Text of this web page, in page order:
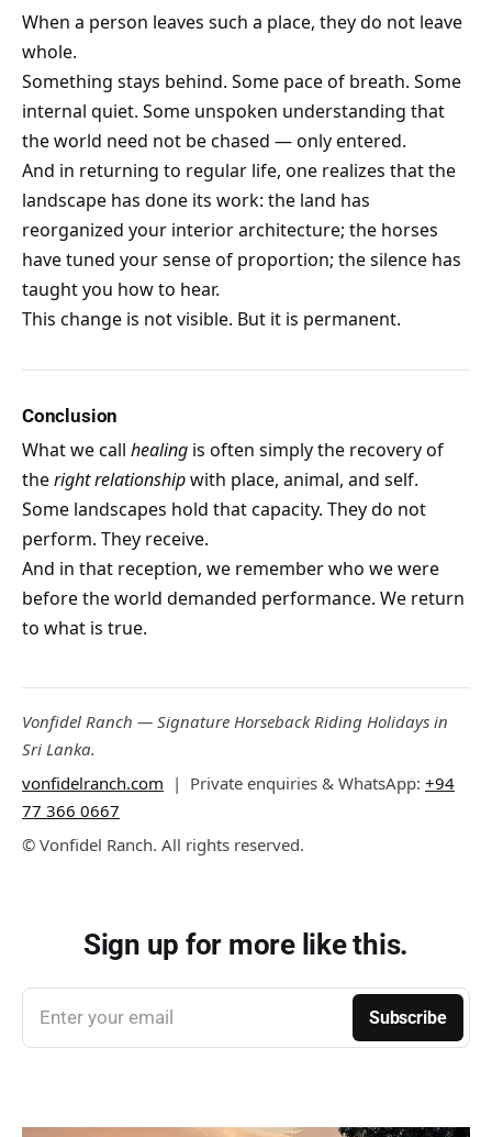
When a person leaves such a place, they do not leave
whole.
Something stays behind. Some pace of breath. Some
internal quiet. Some unspoken understanding that
the world need not be chased — only entered.
And in returning to regular life, one realizes that the
landscape has done its work: the land has
reorganized your interior architecture; the horses
have tuned your sense of proportion; the silence has
taught you how to hear.
This change is not visible. But it is permanent.
Conclusion
What we call healing is often simply the recovery of
theright relationshipwith place, animal, and self.
Some landscapes hold that capacity. They do not
perform. They receive.
And in that reception, we remember who we were
before the world demanded performance. We return
to what is true.
Vonfidel Ranch — Signature Horseback Riding Holidays in
Sri Lanka.
vonfidelranch.com | Private enquiries & WhatsApp: +94
77 366 0667
© Vonfidel Ranch. All rights reserved.
Sign up for more like this.
Enter your email Subscribe